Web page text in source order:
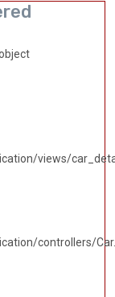
views/
controllers/